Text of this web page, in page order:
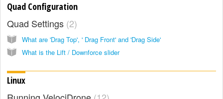
Quad Configuration
Quad Settings 2
What are 'Drag Top', ' Drag Front' and 'Drag Side'
What is the Lift / Downforce slider
Linux